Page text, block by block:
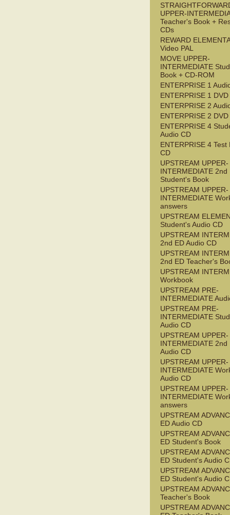
UPPER-
Teacher's Book +
CDs
REWARD
Video PAL
MOVE UPPER-
INTERMEDIATE
Book + CD-ROM
ENTERPRISE 1
ENTERPRISE 1 DVD
ENTERPRISE 2
ENTERPRISE 2 DVD
ENTERPRISE 4
Audio CD
ENTERPRISE 4 Test
CD
UPSTREAM UPPER-
INTERMEDIATE 2nd
Student's Book
UPSTREAM UPPER-
INTERMEDIATE
answers
UPSTREAM
Student's Audio CD
UPSTREAM
2nd ED Audio CD
UPSTREAM
2nd ED Teacher's
UPSTREAM
Workbook
UPSTREAM PRE-
INTERMEDIATE
UPSTREAM PRE-
INTERMEDIATE
Audio CD
UPSTREAM UPPER-
INTERMEDIATE 2nd
Audio CD
UPSTREAM UPPER-
INTERMEDIATE
Audio CD
UPSTREAM UPPER-
INTERMEDIATE
answers
UPSTREAM
ED Audio CD
UPSTREAM
ED Student's Book
UPSTREAM
ED Student's Audio
UPSTREAM
ED Student's Audio
UPSTREAM
Teacher's Book
UPSTREAM